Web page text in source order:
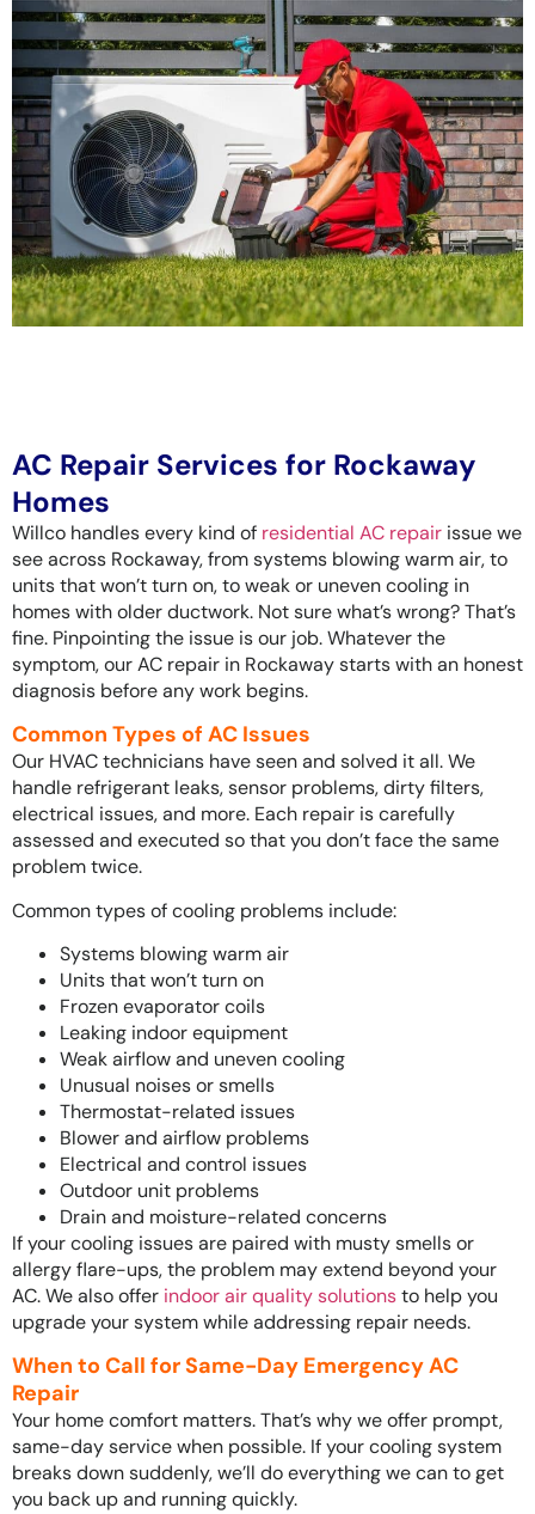
AC Repair Services for Rockaway
Homes
Willco handles every kind of residential AC repair issue we
see across Rockaway, from systems blowing warm air, to
units that won’t turn on, to weak or uneven cooling in
homes with older ductwork. Not sure what’s wrong? That’s
fine. Pinpointing the issue is our job. Whatever the
symptom, our AC repair in Rockaway starts with an honest
diagnosis before any work begins.
Common Types of AC Issues
Our HVAC technicians have seen and solved it all. We
handle refrigerant leaks, sensor problems, dirty filters,
electrical issues, and more. Each repair is carefully
assessed and executed so that you don’t face the same
problem twice.
Common types of cooling problems include:
Systems blowing warm air
Units that won’t turn on
Frozen evaporator coils
Leaking indoor equipment
Weak airflow and uneven cooling
Unusual noises or smells
Thermostat-related issues
Blower and airflow problems
Electrical and control issues
Outdoor unit problems
Drain and moisture-related concerns
If your cooling issues are paired with musty smells or
allergy flare-ups, the problem may extend beyond your
AC. We also offer indoor air quality solutionsto help you
upgrade your system while addressing repair needs.
When to Call for Same-Day Emergency AC
Repair
Your home comfort matters. That’s why we offer prompt,
same-day service when possible. If your cooling system
breaks down suddenly, we’ll do everything we can to get
you back up and running quickly.